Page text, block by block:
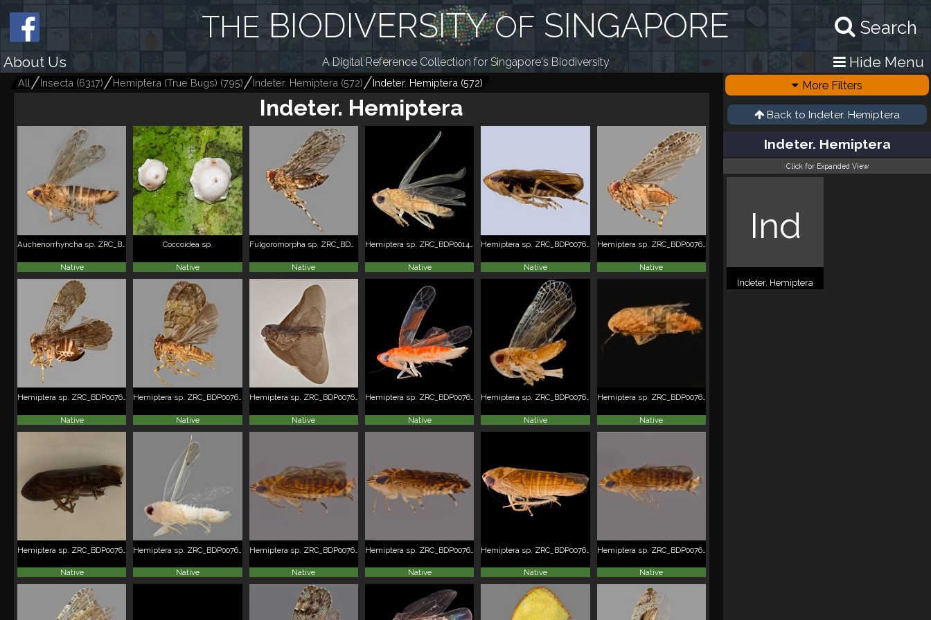
Search
THE BIODIVERSITYOF SINGAPORE
About Us A Digital Reference Collection for Singapore's Biodiversity Hide Menu
All Insecta (6317) Hemiptera (True Bugs) (795) Indeter. Hemiptera (572) Indeter. Hemiptera (572)
Indeter. Hemiptera
Auchenorrhyncha sp. ZRC_BDP0112568
Native
Coccoidea sp.
Native
Fulgoromorpha sp. ZRC_BDP0166274
Native
Hemiptera sp. ZRC_BDP0014960
Native
Hemiptera sp. ZRC_BDP0076225
Native
Hemiptera sp. ZRC_BDP0076228
Native
Hemiptera sp. ZRC_BDP0076229
Native
Hemiptera sp. ZRC_BDP0076232
Native
Hemiptera sp. ZRC_BDP0076236
Native
Hemiptera sp. ZRC_BDP0076237
Native
Hemiptera sp. ZRC_BDP0076238
Native
Hemiptera sp. ZRC_BDP0076244
Native
Native Native
Hemiptera sp. ZRC_BDP0076252
Native
Hemiptera sp. ZRC_BDP0076252
Native Native
Hemiptera sp. ZRC_BDP0076266
Native
More Filters
Back to Indeter. Hemiptera
Indeter. Hemiptera
Click for Expanded View
Ind
Indeter. Hemiptera